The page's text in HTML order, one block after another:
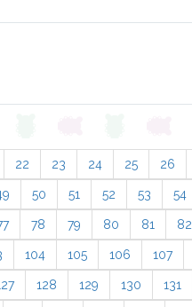
22 23 24 25 26
50 51 52 53 54
78 79 80 81 82
104 105 106 107
128 129 130 131